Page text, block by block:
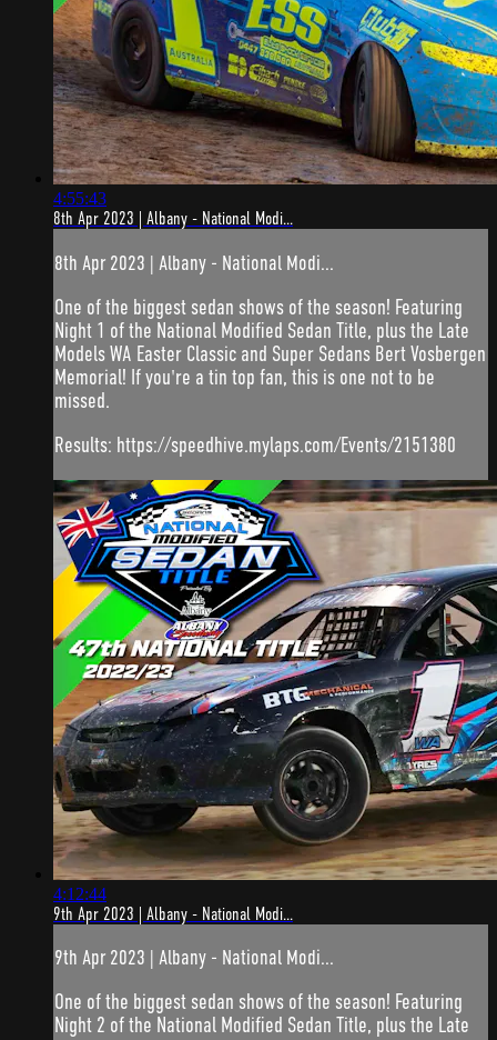
4:55:43
8th Apr 2023 | Albany - National Modi...
8th Apr 2023 | Albany - National Modi...
One of the biggest sedan shows of the season! Featuring
Night 1 of the National Modified Sedan Title, plus the Late
Models WA Easter Classic and Super Sedans Bert Vosbergen
Memorial! If you're a tin top fan, this is one not to be
missed.
Results: https://speedhive.mylaps.com/Events/2151380
4:12:44
9th Apr 2023 | Albany - National Modi...
9th Apr 2023 | Albany - National Modi...
One of the biggest sedan shows of the season! Featuring
Night 2 of the National Modified Sedan Title, plus the Late